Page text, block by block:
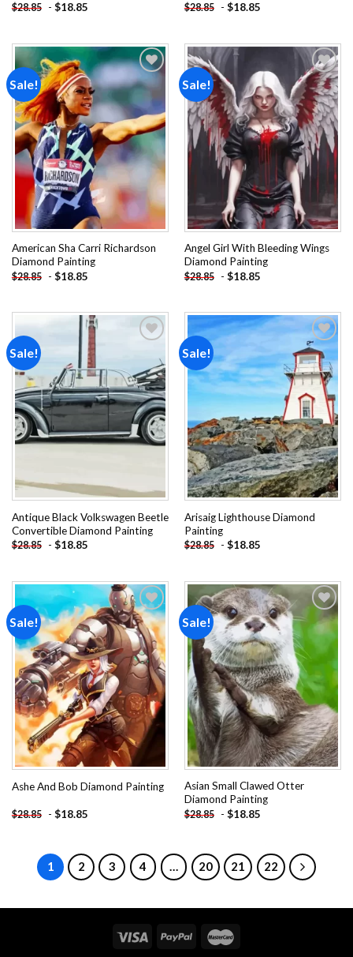
$28.85 - $18.85 $28.85 - $18.85
Sale!
Add to
wishlist
American Sha Carri Richardson
Diamond Painting
$28.85 - $18.85
Sale!
Add to
wishlist
Angel Girl With Bleeding Wings
Diamond Painting
$28.85 - $18.85
Sale!
Add to
wishlist
Antique Black Volkswagen Beetle
Convertible Diamond Painting
$28.85 - $18.85
Sale!
Add to
wishlist
Arisaig Lighthouse Diamond
Painting
$28.85 - $18.85
Sale!
Add to
wishlist
Ashe And Bob Diamond Painting
$28.85 - $18.85
Sale!
Add to
wishlist
Asian Small Clawed Otter
Diamond Painting
$28.85 - $18.85
1 2 3 4 … 20 21 22